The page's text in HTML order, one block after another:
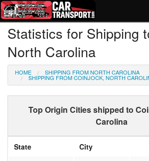
How Much? Instant Prices
How Long? Transport Times
Directory of Transporters
Statistics for Shipping
North Carolina
HOME SHIPPING FROM NORTH CAROLINA
SHIPPING FROM COINJOCK, NORTH
Top Origin Cities shipped to
Carolina
State City